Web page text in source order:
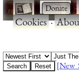
· ·
Cookies·
[New